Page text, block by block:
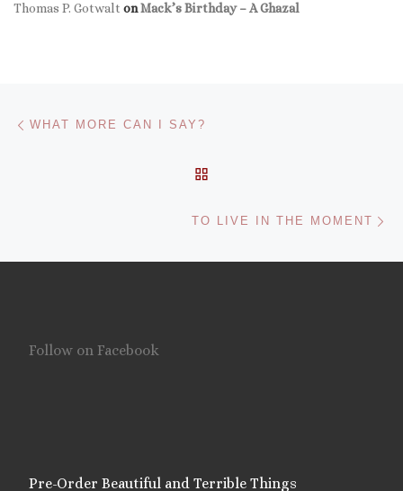
Thomas P. Gotwalt onMack’s Birthday – A Ghazal
Post navigation
WHAT MORE CAN I SAY?
TO LIVE IN THE MOMENT
Follow on Facebook
Pre-Order Beautiful and Terrible Things